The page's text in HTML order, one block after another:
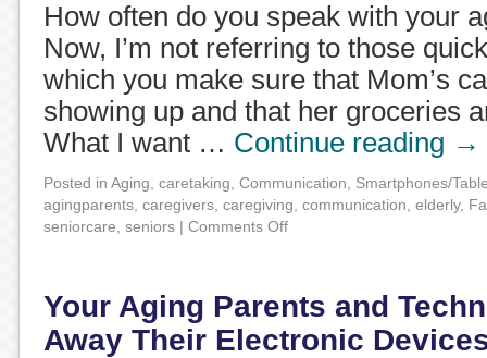
How often do you speak with your
Now, I’m not referring to those
which you make sure that Mom’s
showing up and that her groceries
What I want … Continue reading →
Posted in Aging caretaking Communication
Smartphones/
agingparents caregivers caregiving communication elderly,
seniorcare seniors | Comments Off
Your Aging Parents and
Away Their Electronic